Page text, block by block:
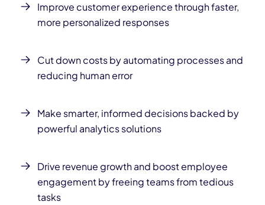
Improve customer experience through faster,
more personalized responses
Cut down costs by automating processes and
reducing human error
Make smarter, informed decisions backed by
powerful analytics solutions
Drive revenue growth and boost employee
engagement by freeing teams from tedious
tasks